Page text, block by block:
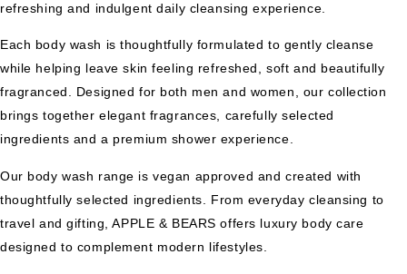
refreshing and indulgent daily cleansing experience.
Each body wash is thoughtfully formulated to gently cleanse
while helping leave skin feeling refreshed, soft and beautifully
fragranced. Designed for both men and women, our collection
brings together elegant fragrances, carefully selected
ingredients and a premium shower experience.
Our body wash range is vegan approved and created with
thoughtfully selected ingredients. From everyday cleansing to
travel and gifting, APPLE & BEARS offers luxury body care
designed to complement modern lifestyles.